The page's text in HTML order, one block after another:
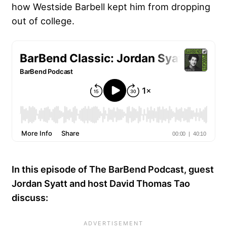
how Westside Barbell kept him from dropping
out of college.
In this episode of The BarBend Podcast, guest
Jordan Syatt and host David Thomas Tao
discuss: